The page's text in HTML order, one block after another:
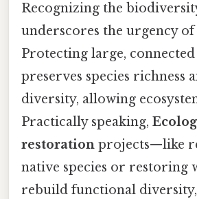
Recognizing the
underscores the urgency
Protecting large,
preserves species richness
diversity, allowing
Practically speaking,
restoration projects—like
native species or restoring
rebuild functional